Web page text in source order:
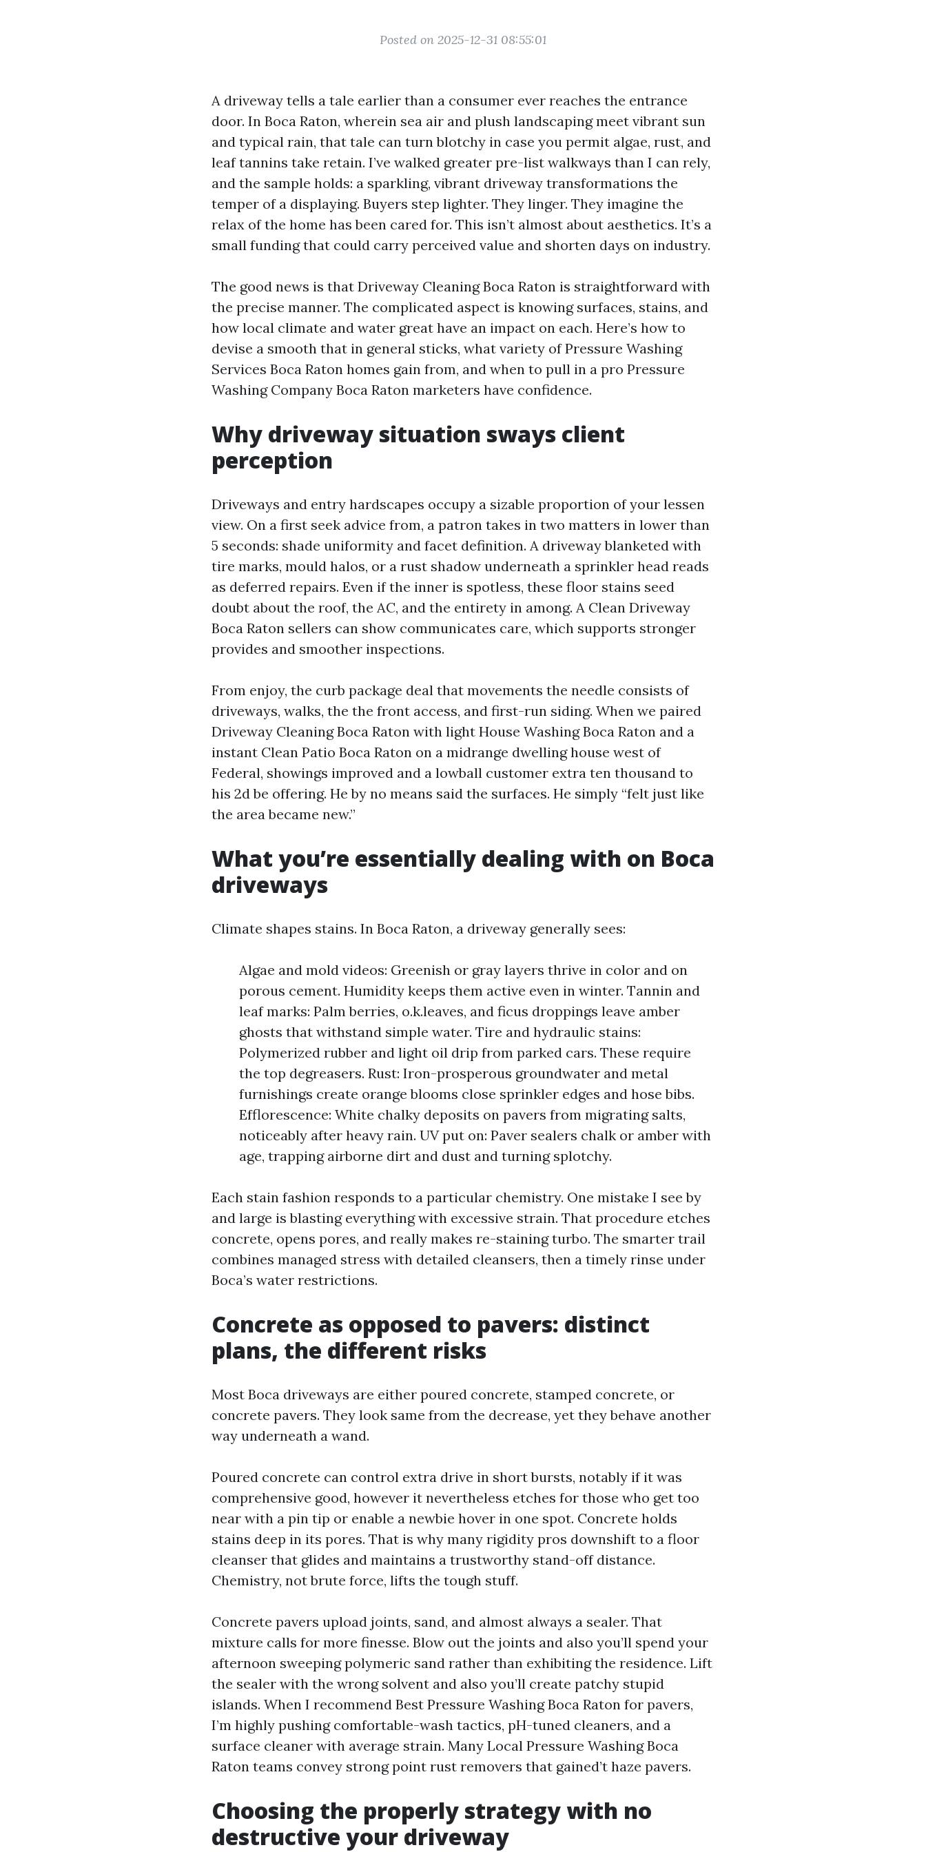
Posted on 2025-12-31 08:55:01
A driveway tells a tale earlier than a consumer ever reaches the entrance
door. In Boca Raton, wherein sea air and plush landscaping meet vibrant sun
and typical rain, that tale can turn blotchy in case you permit algae, rust, and
leaf tannins take retain. I’ve walked greater pre-list walkways than I can rely,
and the sample holds: a sparkling, vibrant driveway transformations the
temper of a displaying. Buyers step lighter. They linger. They imagine the
relax of the home has been cared for. This isn’t almost about aesthetics. It’s a
small funding that could carry perceived value and shorten days on industry.
The good news is that Driveway Cleaning Boca Raton is straightforward with
the precise manner. The complicated aspect is knowing surfaces, stains, and
how local climate and water great have an impact on each. Here’s how to
devise a smooth that in general sticks, what variety of Pressure Washing
Services Boca Raton homes gain from, and when to pull in a pro Pressure
Washing Company Boca Raton marketers have confidence.
Why driveway situation sways client
perception
Driveways and entry hardscapes occupy a sizable proportion of your lessen
view. On a first seek advice from, a patron takes in two matters in lower than
5 seconds: shade uniformity and facet definition. A driveway blanketed with
tire marks, mould halos, or a rust shadow underneath a sprinkler head reads
as deferred repairs. Even if the inner is spotless, these floor stains seed
doubt about the roof, the AC, and the entirety in among. A Clean Driveway
Boca Raton sellers can show communicates care, which supports stronger
provides and smoother inspections.
From enjoy, the curb package deal that movements the needle consists of
driveways, walks, the the front access, and first-run siding. When we paired
Driveway Cleaning Boca Raton with light House Washing Boca Raton and a
instant Clean Patio Boca Raton on a midrange dwelling house west of
Federal, showings improved and a lowball customer extra ten thousand to
his 2d be offering. He by no means said the surfaces. He simply “felt just like
the area became new.”
What you’re essentially dealing with on Boca
driveways
Climate shapes stains. In Boca Raton, a driveway generally sees:
Algae and mold videos: Greenish or gray layers thrive in color and on
porous cement. Humidity keeps them active even in winter. Tannin and
leaf marks: Palm berries, o.k.leaves, and ficus droppings leave amber
ghosts that withstand simple water. Tire and hydraulic stains:
Polymerized rubber and light oil drip from parked cars. These require
the top degreasers. Rust: Iron-prosperous groundwater and metal
furnishings create orange blooms close sprinkler edges and hose bibs.
Efflorescence: White chalky deposits on pavers from migrating salts,
noticeably after heavy rain. UV put on: Paver sealers chalk or amber with
age, trapping airborne dirt and dust and turning splotchy.
Each stain fashion responds to a particular chemistry. One mistake I see by
and large is blasting everything with excessive strain. That procedure etches
concrete, opens pores, and really makes re-staining turbo. The smarter trail
combines managed stress with detailed cleansers, then a timely rinse under
Boca’s water restrictions.
Concrete as opposed to pavers: distinct
plans, the different risks
Most Boca driveways are either poured concrete, stamped concrete, or
concrete pavers. They look same from the decrease, yet they behave another
way underneath a wand.
Poured concrete can control extra drive in short bursts, notably if it was
comprehensive good, however it nevertheless etches for those who get too
near with a pin tip or enable a newbie hover in one spot. Concrete holds
stains deep in its pores. That is why many rigidity pros downshift to a floor
cleanser that glides and maintains a trustworthy stand-off distance.
Chemistry, not brute force, lifts the tough stuff.
Concrete pavers upload joints, sand, and almost always a sealer. That
mixture calls for more finesse. Blow out the joints and also you’ll spend your
afternoon sweeping polymeric sand rather than exhibiting the residence. Lift
the sealer with the wrong solvent and also you’ll create patchy stupid
islands. When I recommend Best Pressure Washing Boca Raton for pavers,
I’m highly pushing comfortable-wash tactics, pH-tuned cleaners, and a
surface cleaner with average strain. Many Local Pressure Washing Boca
Raton teams convey strong point rust removers that gained’t haze pavers.
Choosing the properly strategy with no
destructive your driveway